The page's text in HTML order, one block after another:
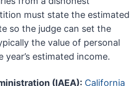
must state the estimated
so the judge can set the
the value of personal
estimated income.
(IAEA): California